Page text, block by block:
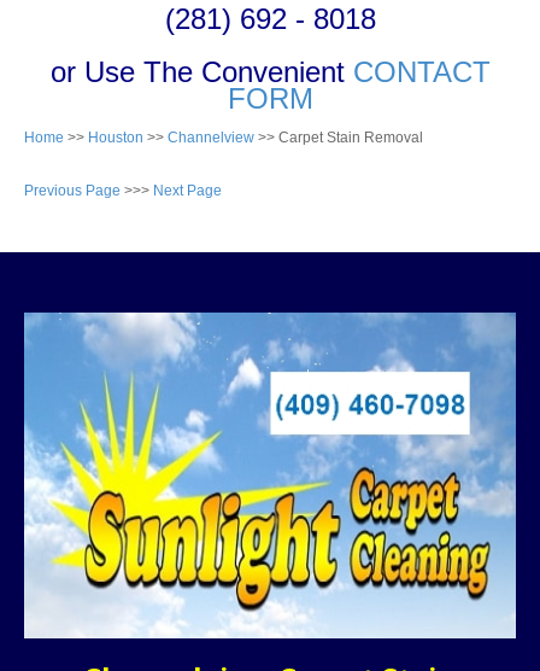
(281) 692 - 8018
or Use The Convenient CONTACT
FORM
Home >> Houston >> Channelview >> Carpet Stain Removal
Previous Page >>> Next Page